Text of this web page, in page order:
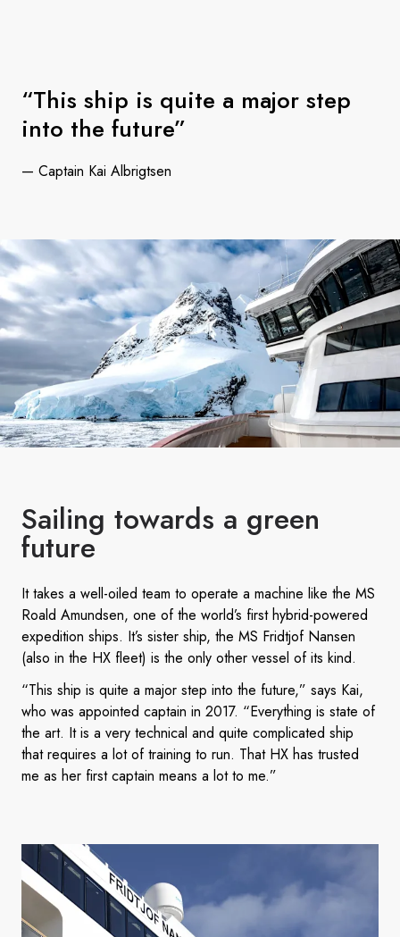
“This ship is quite a major step
into the future”
— Captain Kai Albrigtsen
Sailing towards a green
future
It takes a well-oiled team to operate a machine like the MS
Roald Amundsen, one of the world’s first hybrid-powered
expedition ships. It’s sister ship, the MS Fridtjof Nansen
(also in the HX fleet) is the only other vessel of its kind.
“This ship is quite a major step into the future,” says Kai,
who was appointed captain in 2017. “Everything is state of
the art. It is a very technical and quite complicated ship
that requires a lot of training to run. That HX has trusted
me as her first captain means a lot to me.”